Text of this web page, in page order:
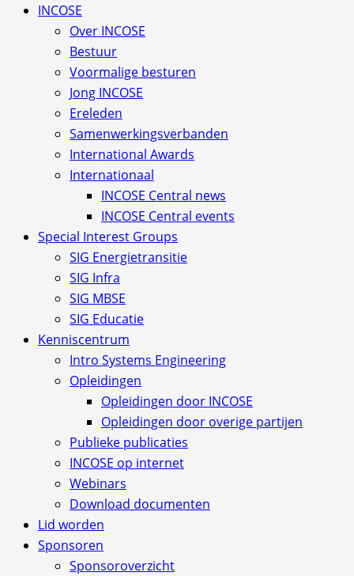
INCOSE
Over INCOSE
Bestuur
Voormalige besturen
Jong INCOSE
Ereleden
Samenwerkingsverbanden
International Awards
Internationaal
INCOSE Central news
INCOSE Central events
Special Interest Groups
SIG Energietransitie
SIG Infra
SIG MBSE
SIG Educatie
Kenniscentrum
Intro Systems Engineering
Opleidingen
Opleidingen door INCOSE
Opleidingen door overige partijen
Publieke publicaties
INCOSE op internet
Webinars
Download documenten
Lid worden
Sponsoren
Sponsoroverzicht